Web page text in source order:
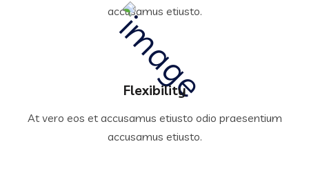
accusamus etiusto.
Flexibility
At vero eos et accusamus etiusto odio praesentium
accusamus etiusto.